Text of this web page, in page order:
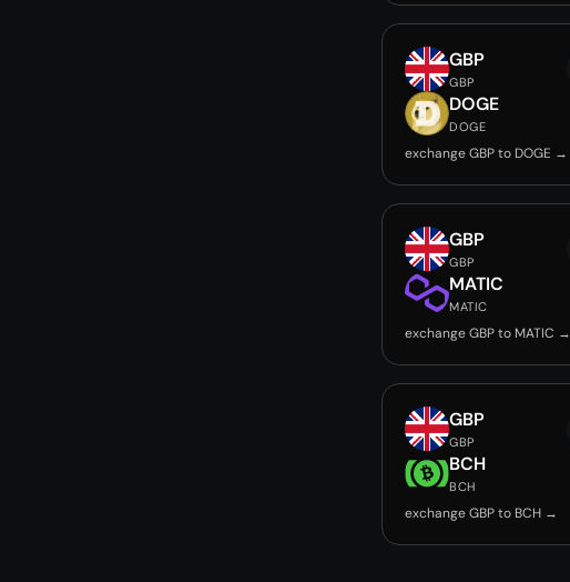
GBP
GBP
DOGE
DOGE
exchange GBP to DOGE →
GBP
GBP
MATIC
MATIC
exchange GBP to MATIC →
GBP
GBP
BCH
BCH
exchange GBP to BCH →